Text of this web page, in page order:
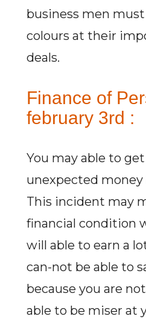
business men
colours at their
deals.
Finance of
february 3rd :
You may able to
unexpected
This incident may
financial condition
will able to earn a
can-not be able to
because you are
able to be miser at